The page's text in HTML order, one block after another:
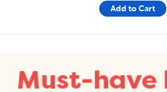
Add to Cart